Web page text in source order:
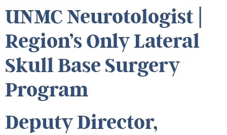
UNMC Neurotologist |
Region’s Only Lateral
Skull Base Surgery
Program
Deputy Director,